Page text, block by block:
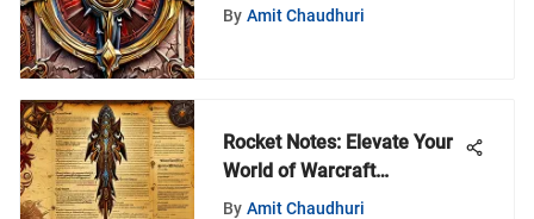
By Amit Chaudhuri
Rocket Notes: Elevate Your
World of Warcraft
Gameplay
By Amit Chaudhuri